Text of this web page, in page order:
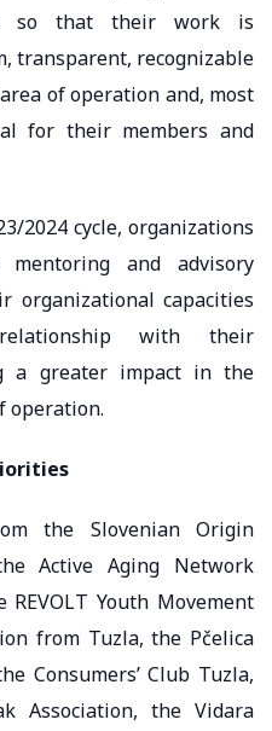
so that their work is
transparent, recognizable
of ​​operation and, most
for their members and
2024 cycle, organizations
mentoring and advisory
organizational capacities
with their
a greater impact in the
​​operation.
the Slovenian Origin
Active Aging Network
Youth Movement
from Tuzla, the Pčelica
Consumers’ Club Tuzla,
Association, the Vidara